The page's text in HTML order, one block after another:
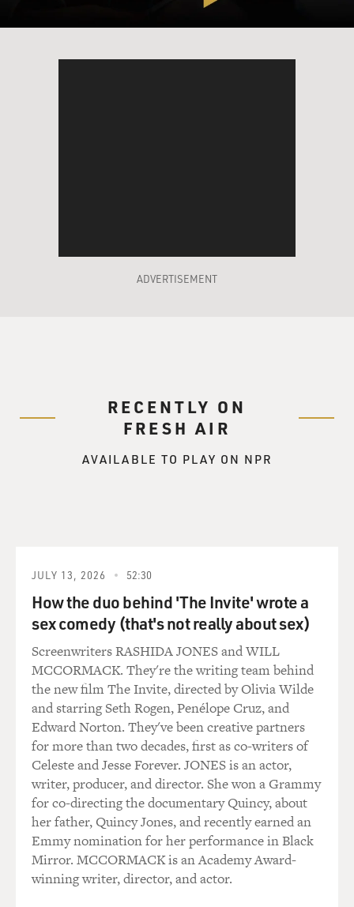
ADVERTISEMENT
RECENTLY ON
FRESH AIR
AVAILABLE TO PLAY ON NPR
JULY 13, 2026 52:30
How the duo behind 'The Invite' wrote a
sex comedy (that's not really about sex)
Screenwriters RASHIDA JONES and WILL
MCCORMACK. They're the writing team behind
the new film The Invite, directed by Olivia Wilde
and starring Seth Rogen, Penélope Cruz, and
Edward Norton. They've been creative partners
for more than two decades, first as co-writers of
Celeste and Jesse Forever. JONES is an actor,
writer, producer, and director. She won a Grammy
for co-directing the documentary Quincy, about
her father, Quincy Jones, and recently earned an
Emmy nomination for her performance in Black
Mirror. MCCORMACK is an Academy Award-
winning writer, director, and actor.